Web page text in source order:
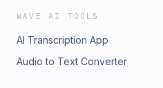
WAVE AI TOOLS
AI Transcription App
Audio to Text Converter